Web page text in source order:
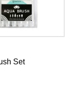
Set